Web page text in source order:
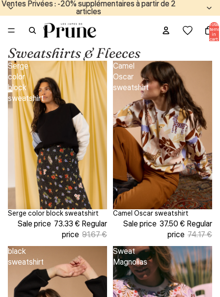
Ventes Privées : -20% supplémentaires à partir de 2
articles
Ventes Privées : -20% supplémentaires à partir de 2
articles
Total
items
in
cart:
Sweatshirts & Fleeces
Serge
color
block
sweatshirt
Sale
Serge color block sweatshirt
Sale price 73.33 € Regular
price 91.67 €
Camel
Oscar
sweatshirt
Sale
Camel Oscar sweatshirt
Sale price 37.50 € Regular
price 74.17 €
black
sweatshirt
Sweat
Magnolias